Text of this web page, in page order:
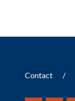
Contact